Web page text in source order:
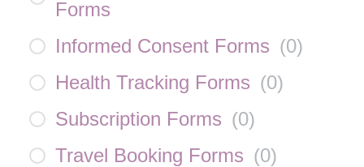
Forms
Informed Consent Forms (0)
Health Tracking Forms (0)
Subscription Forms (0)
Travel Booking Forms (0)